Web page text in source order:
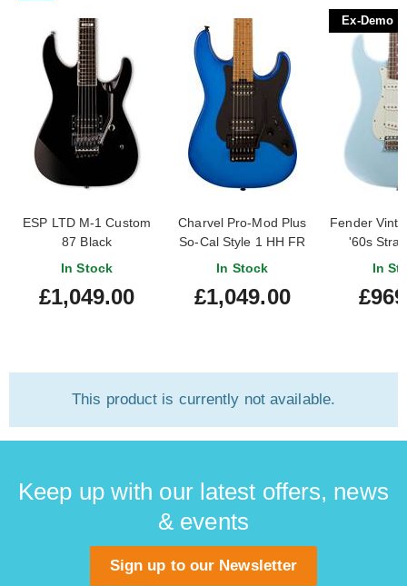
ESP LTD M-1 Custom
87 Black
In Stock
£1,049.00
Charvel Pro-Mod Plus
So-Cal Style 1 HH FR
CM Caramelized Maple
In Stock
£1,049.00
Ex-Demo
Fender
'60s
Rosewood
In
This product is currently not available.
Keep up with our latest offers, news
& events
Sign up to our Newsletter